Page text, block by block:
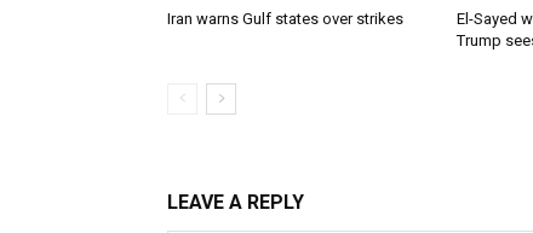
Iran warns Gulf states over strikes
El-Sayed
Trump
LEAVE A REPLY